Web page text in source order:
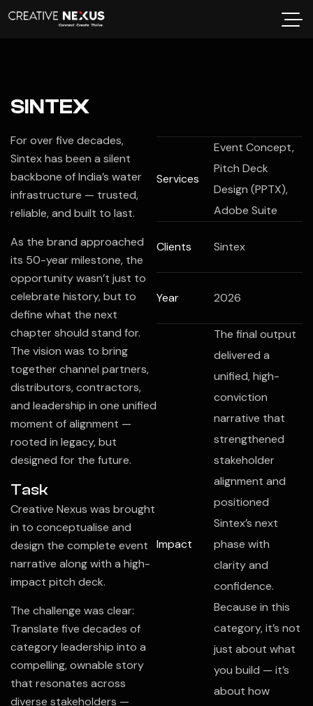
SINTEX
For over five decades,
Sintexhas been a silent
backbone of India’s water
infrastructure — trusted,
reliable, and built to last.
As the brand approached
its 50-year milestone, the
opportunity wasn’t just to
celebrate history, but to
define what the next
chapter should stand for.
The vision was to bring
together channel partners,
distributors, contractors,
and leadership in one unified
moment of alignment —
rooted in legacy, but
designed for the future.
Task
Creative Nexus was brought
in to conceptualise and
design the complete event
narrative along with a high-
impact pitch deck.
The challenge was clear:
Translate five decades of
category leadership into a
compelling, ownable story
that resonates across
diverse stakeholders —
Services
Event Concept,
Pitch Deck
Design (PPTX),
Adobe Suite
Clients Sintex
Year 2026
Impact
The final output
delivered a
unified, high-
conviction
narrative that
strengthened
stakeholder
alignment and
positioned
Sintex’s next
phase with
clarity and
confidence.
Because in this
category, it’s not
just about what
you build — it’s
about how